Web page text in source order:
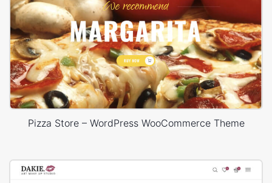
Pizza Store – WordPress WooCommerce Theme